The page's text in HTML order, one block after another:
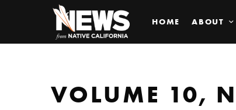
HOME ABOUT
VOLUME 10,